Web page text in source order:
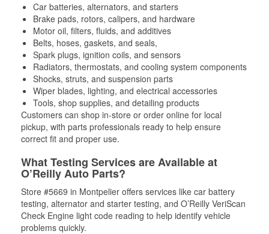
Car batteries, alternators, and starters
Brake pads, rotors, calipers, and hardware
Motor oil, filters, fluids, and additives
Belts, hoses, gaskets, and seals,
Spark plugs, ignition coils, and sensors
Radiators, thermostats, and cooling system components
Shocks, struts, and suspension parts
Wiper blades, lighting, and electrical accessories
Tools, shop supplies, and detailing products
Customers can shop in-store or order online for local
pickup, with parts professionals ready to help ensure
correct fit and proper use.
What Testing Services are Available at
O’Reilly Auto Parts?
Store #5669 in Montpelier offers services like car battery
testing, alternator and starter testing, and O’Reilly VeriScan
Check Engine light code reading to help identify vehicle
problems quickly.